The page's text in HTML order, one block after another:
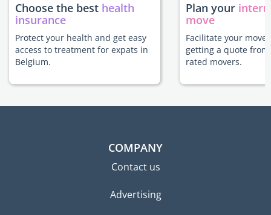
Choose the best health
insurance
Protect your health and get easy
access to treatment for expats in
Belgium.
Plan your
move
Facilitate your move
getting a quote
rated movers.
COMPANY
Contact us
Advertising